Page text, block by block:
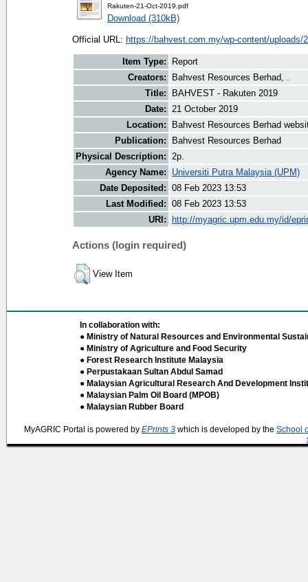
Rakuten-21-Oct-2019.pdf
Download (310kB)
Official URL: https://bahvest.com.my/wp-content/uploads/
Item Type:
Report
Creators:
Bahvest Resources Berhad, .
Title:
BAHVEST - Rakuten 2019
Date: 21 October 2019
Location:
Bahvest Resources Berhad
Publication:
Bahvest Resources Berhad
Physical Description: 2p.
Agency Name:
Universiti Putra Malaysia (UPM)
Date Deposited: 08 Feb 2023 13:53
Last Modified: 08 Feb 2023 13:53
URI:
http://myagric.upm.edu.my/id/
Actions (login required)
View Item
In collaboration with:
● Ministry of Natural Resources and Environmental
● Ministry of Agriculture and Food Security
● Forest Research Institute Malaysia
● Perpustakaan Sultan Abdul Samad
● Malaysian Agricultural Research And Development
● Malaysian Palm Oil Board (MPOB)
● Malaysian Rubber Board
MyAGRIC Portal is powered by EPrints 3 which is developed by the School